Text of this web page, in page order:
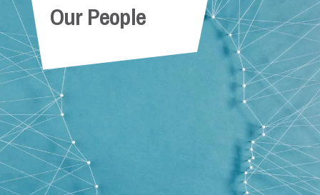
Our People